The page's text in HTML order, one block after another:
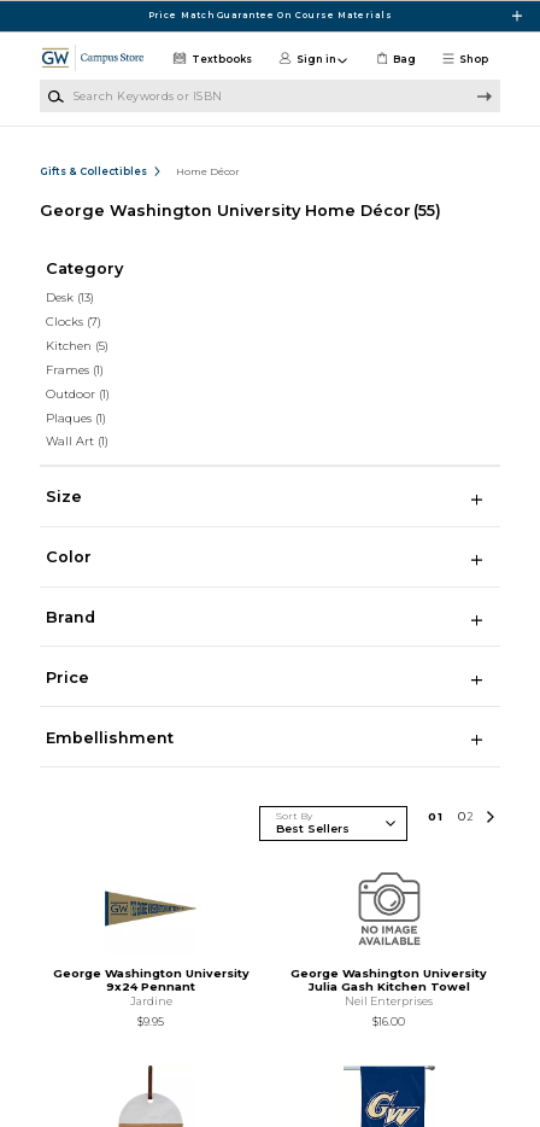
Price Match Guarantee On Course Materials
Shop
Textbooks Sign in Bag
Gifts & Collectibles Home Décor
George Washington University Home Décor (55)
Category
Desk (13)
Clocks (7)
Kitchen (5)
Frames (1)
Outdoor (1)
Plaques (1)
Wall Art (1)
Size
Color
Brand
Price
Embellishment
Sort By 01 02
George Washington University
9x24 Pennant
Jardine
$9.95
George Washington University
Julia Gash Kitchen Towel
Neil Enterprises
$16.00